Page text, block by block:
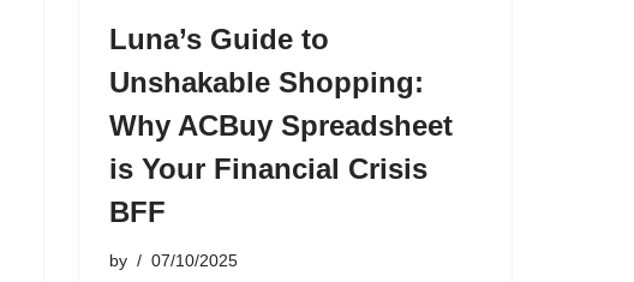
Luna’s Guide to
Unshakable Shopping:
Why ACBuy Spreadsheet
is Your Financial Crisis
BFF
by 07/10/2025